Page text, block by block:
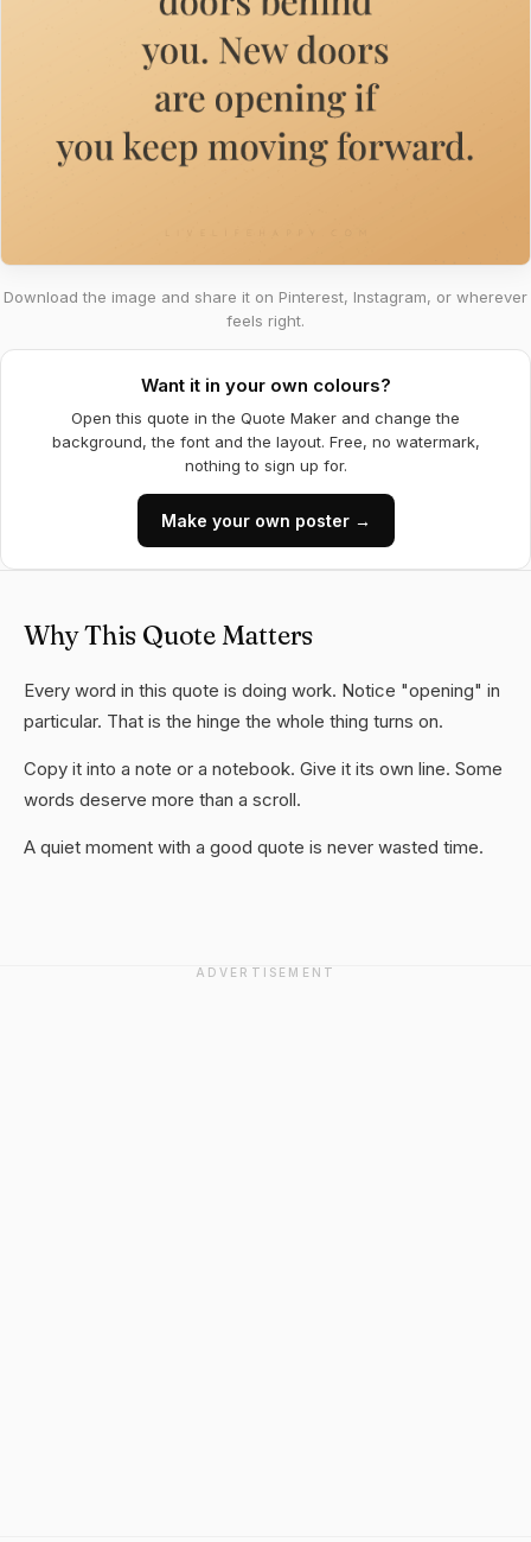
Download the image and share it on Pinterest, Instagram, or wherever
feels right.
Want it in your own colours?
Open this quote in the Quote Maker and change the
background, the font and the layout. Free, no watermark,
nothing to sign up for.
Make your own poster →
Why This Quote Matters
Every word in this quote is doing work. Notice "opening" in
particular. That is the hinge the whole thing turns on.
Copy it into a note or a notebook. Give it its own line. Some
words deserve more than a scroll.
A quiet moment with a good quote is never wasted time.
ADVERTISEMENT